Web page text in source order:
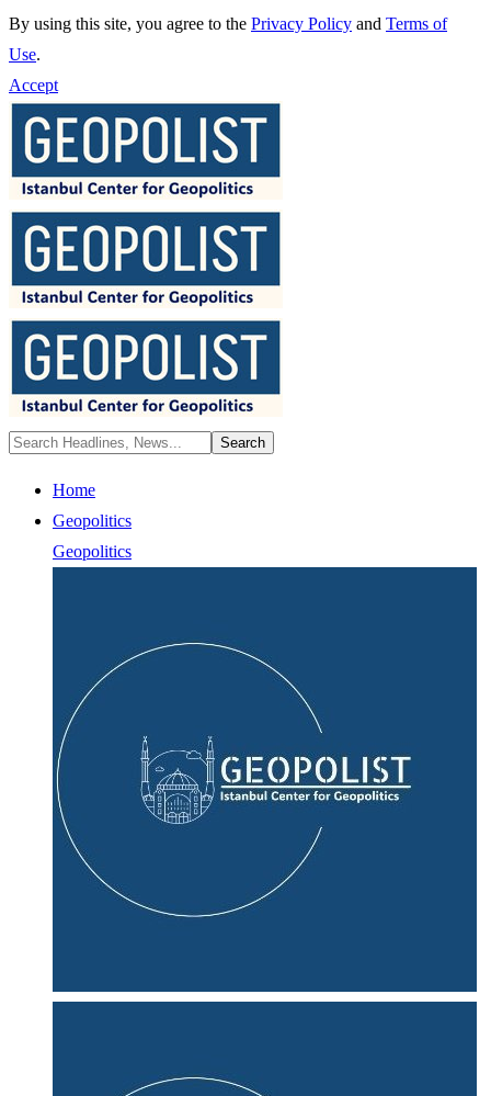
By using this site, you agree to the Privacy Policy and Terms of
Use.
Accept
Home
Geopolitics
Geopolitics